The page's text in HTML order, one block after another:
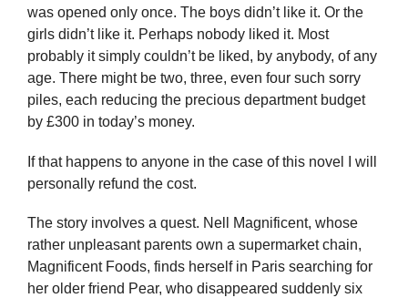
was opened only once. The boys didn’t like it. Or the
girls didn’t like it. Perhaps nobody liked it. Most
probably it simply couldn’t be liked, by anybody, of any
age. There might be two, three, even four such sorry
piles, each reducing the precious department budget
by £300 in today’s money.
If that happens to anyone in the case of this novel I will
personally refund the cost.
The story involves a quest. Nell Magnificent, whose
rather unpleasant parents own a supermarket chain,
Magnificent Foods, finds herself in Paris searching for
her older friend Pear, who disappeared suddenly six